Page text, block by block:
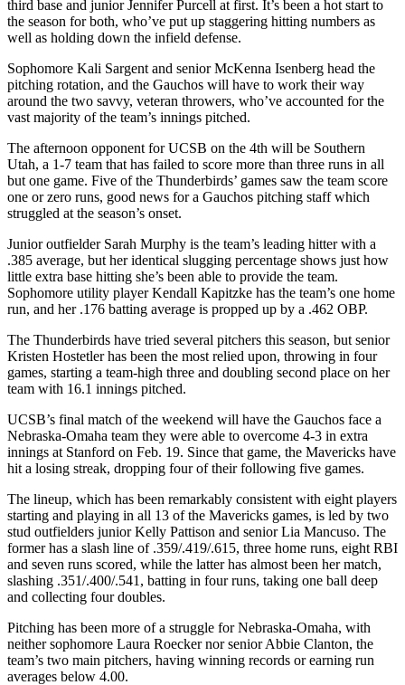
third base and junior Jennifer Purcell at first. It’s been a hot start to
the season for both, who’ve put up staggering hitting numbers as
well as holding down the infield defense.
Sophomore Kali Sargent and senior McKenna Isenberg head the
pitching rotation, and the Gauchos will have to work their way
around the two savvy, veteran throwers, who’ve accounted for the
vast majority of the team’s innings pitched.
The afternoon opponent for UCSB on the 4th will be Southern
Utah, a 1-7 team that has failed to score more than three runs in all
but one game. Five of the Thunderbirds’ games saw the team score
one or zero runs, good news for a Gauchos pitching staff which
struggled at the season’s onset.
Junior outfielder Sarah Murphy is the team’s leading hitter with a
.385 average, but her identical slugging percentage shows just how
little extra base hitting she’s been able to provide the team.
Sophomore utility player Kendall Kapitzke has the team’s one home
run, and her .176 batting average is propped up by a .462 OBP.
The Thunderbirds have tried several pitchers this season, but senior
Kristen Hostetler has been the most relied upon, throwing in four
games, starting a team-high three and doubling second place on her
team with 16.1 innings pitched.
UCSB’s final match of the weekend will have the Gauchos face a
Nebraska-Omaha team they were able to overcome 4-3 in extra
innings at Stanford on Feb. 19. Since that game, the Mavericks have
hit a losing streak, dropping four of their following five games.
The lineup, which has been remarkably consistent with eight players
starting and playing in all 13 of the Mavericks games, is led by two
stud outfielders junior Kelly Pattison and senior Lia Mancuso. The
former has a slash line of .359/.419/.615, three home runs, eight RBI
and seven runs scored, while the latter has almost been her match,
slashing .351/.400/.541, batting in four runs, taking one ball deep
and collecting four doubles.
Pitching has been more of a struggle for Nebraska-Omaha, with
neither sophomore Laura Roecker nor senior Abbie Clanton, the
team’s two main pitchers, having winning records or earning run
averages below 4.00.